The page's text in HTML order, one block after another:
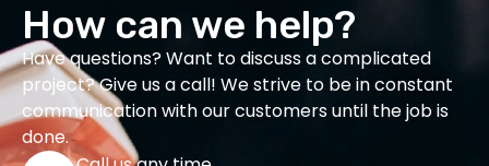
How can we help?
Have questions? Want to discuss a complicated
project? Give us a call! We strive to be in constant
communication with our customers until the job is
done.